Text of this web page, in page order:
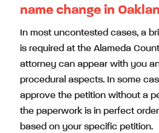
name change in
In most uncontested cases, a
is required at the Alameda
attorney can appear with you
procedural aspects. In some
approve the petition without a
the paperwork is in perfect
based on your specific petition.